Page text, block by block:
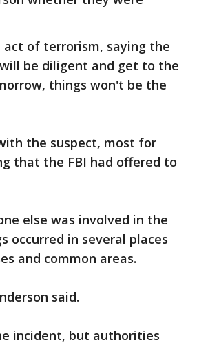
of terrorism, saying the
be diligent and get to the
things won't be the
the suspect, most for
that the FBI had offered to
else was involved in the
occurred in several places
and common areas.
said.
incident, but authorities